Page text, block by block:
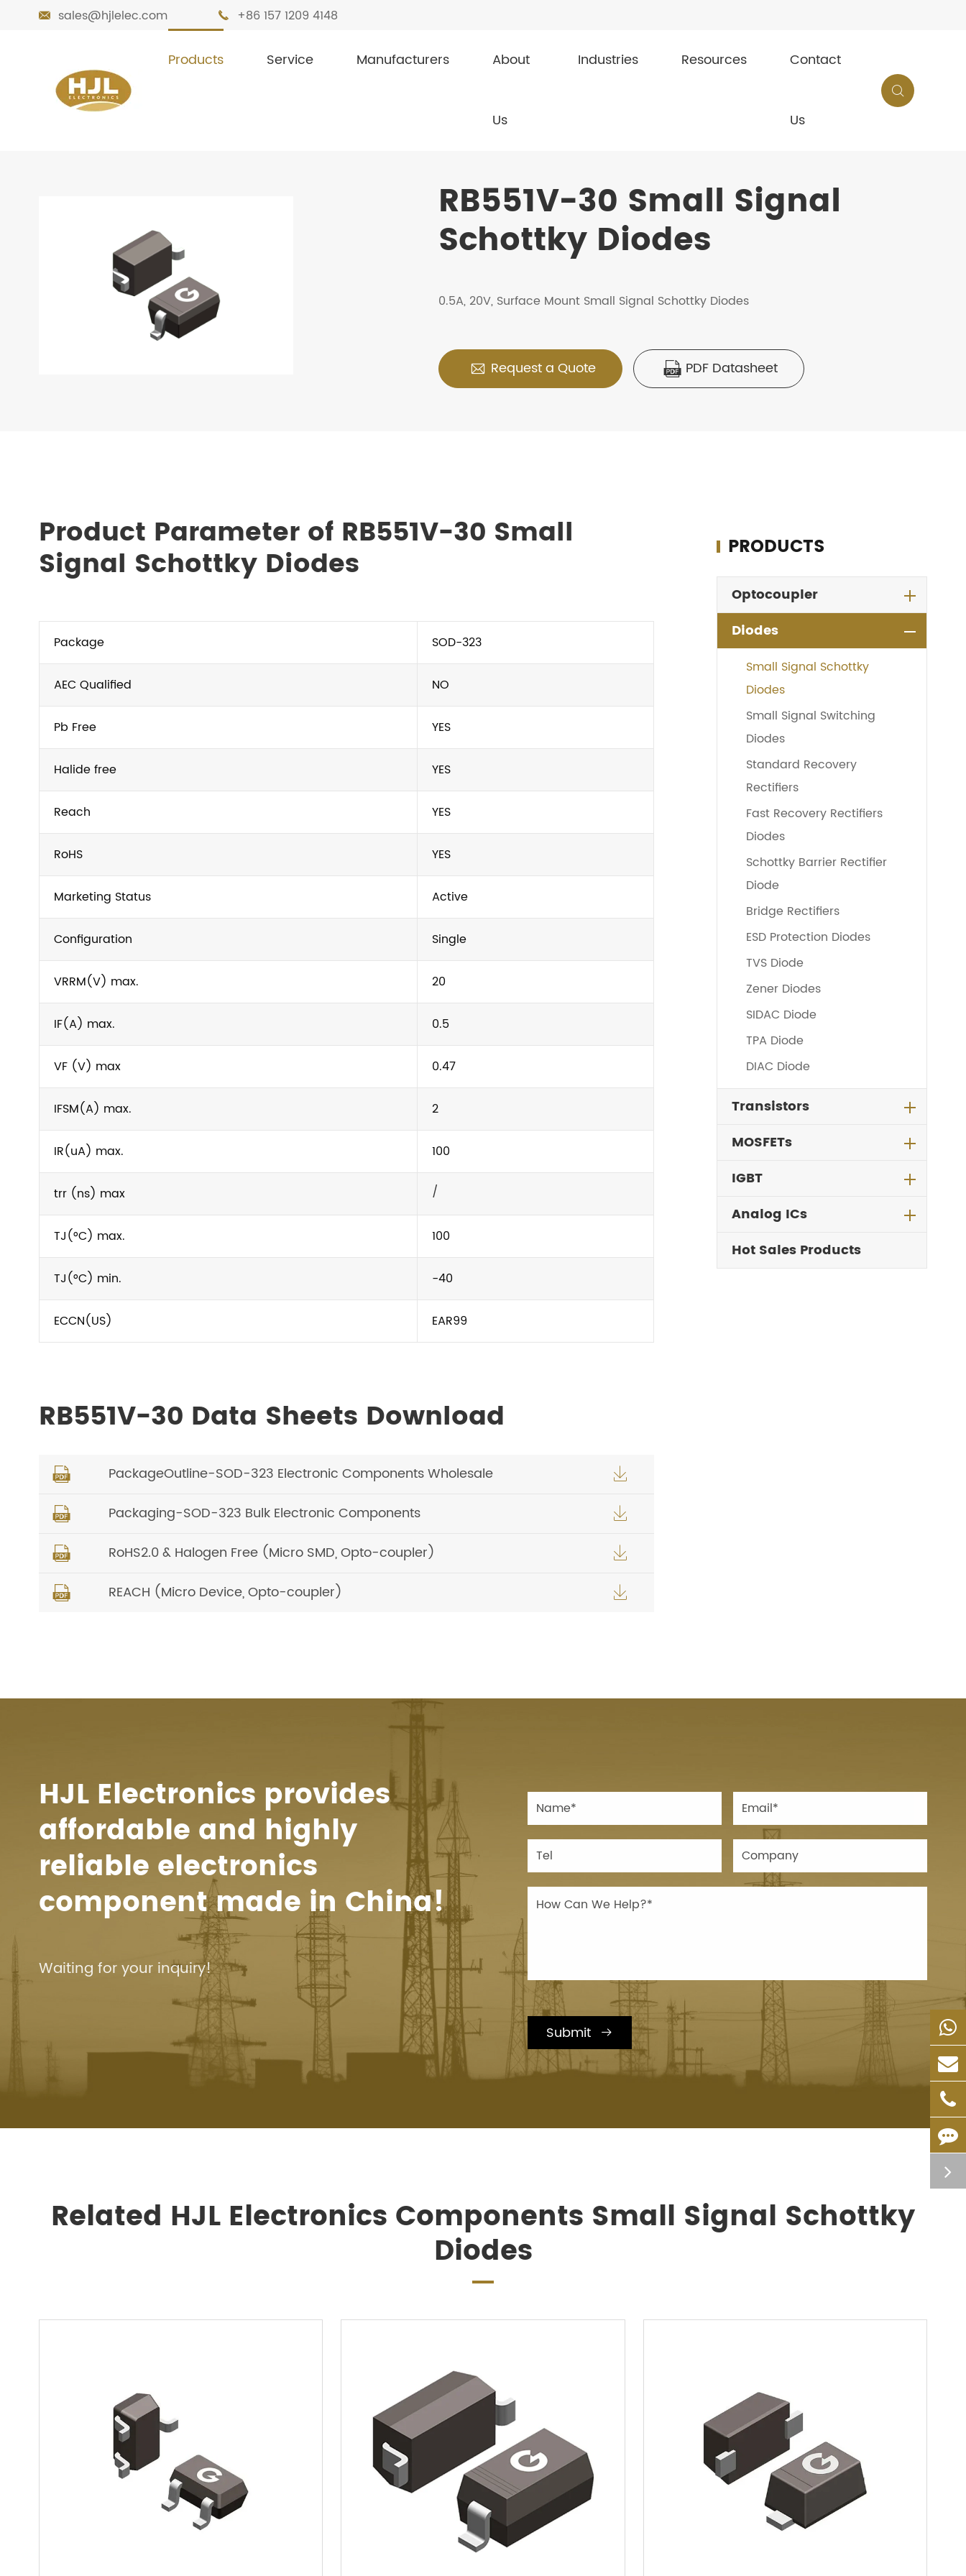
 sales@hjlelec.com  +86 157 1209 4148
Products Service Manufacturers About
Us
Industries Resources Contact
Us

Home RB551V-30
RB551V-30 Small Signal
Schottky Diodes
0.5A, 20V, Surface Mount Small Signal Schottky Diodes
 Request a Quote  PDF Datasheet
Product Parameter of RB551V-30 Small
Signal Schottky Diodes
Package SOD-323
AEC Qualified NO
Pb Free YES
Halide free YES
Reach YES
RoHS YES
Marketing Status Active
Configuration Single
VRRM(V) max. 20
IF(A) max. 0.5
VF (V) max 0.47
IFSM(A) max. 2
IR(uA) max. 100
trr (ns) max /
TJ(°C) max. 100
TJ(°C) min. -40
ECCN(US) EAR99
RB551V-30 Data Sheets Download
 PackageOutline-SOD-323 Electronic Components Wholesale 
 Packaging-SOD-323 Bulk Electronic Components 
 RoHS2.0 & Halogen Free (Micro SMD, Opto-coupler) 
 REACH (Micro Device, Opto-coupler) 
PRODUCTS
Optocoupler
Diodes
Small Signal Schottky
Diodes
Small Signal Switching
Diodes
Standard Recovery
Rectifiers
Fast Recovery Rectifiers
Diodes
Schottky Barrier Rectifier
Diode
Bridge Rectifiers
ESD Protection Diodes
TVS Diode
Zener Diodes
SIDAC Diode
TPA Diode
DIAC Diode
Transistors
MOSFETs
IGBT
Analog ICs
Hot Sales Products
HJL Electronics provides
affordable and highly
reliable electronics
component made in China!
Waiting for your inquiry!
Submit 
Related HJL Electronics Components Small Signal Schottky
Diodes